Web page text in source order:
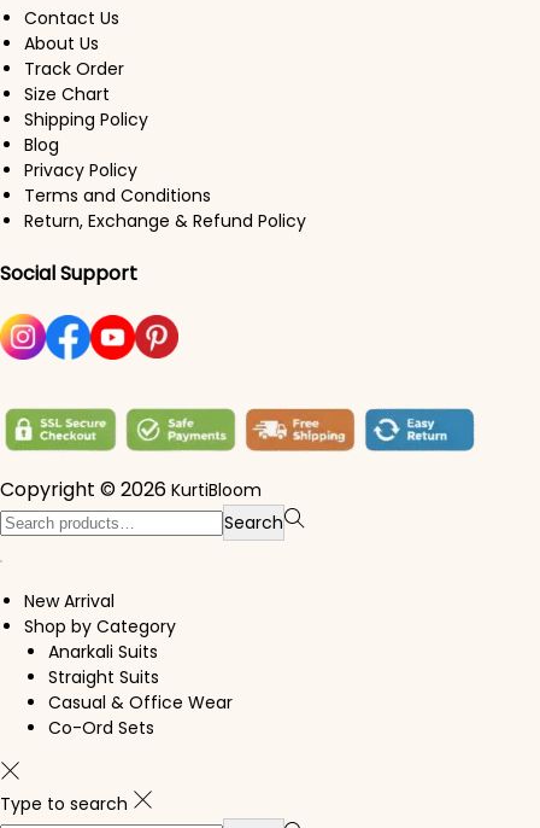
Contact Us
About Us
Track Order
Size Chart
Shipping Policy
Blog
Privacy Policy
Terms and Conditions
Return, Exchange & Refund Policy
Social Support
Copyright © 2026 KurtiBloom
Search for:> Search
New Arrival
Shop by Category
Anarkali Suits
Straight Suits
Casual & Office Wear
Co-Ord Sets
Type to search